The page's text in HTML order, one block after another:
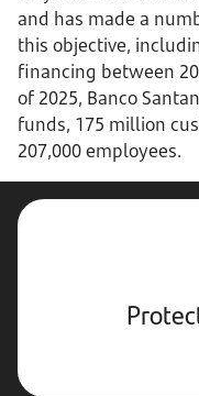
and has made a
this objective,
financing between
of 2025, Banco
funds, 175 million
207,000 employees.